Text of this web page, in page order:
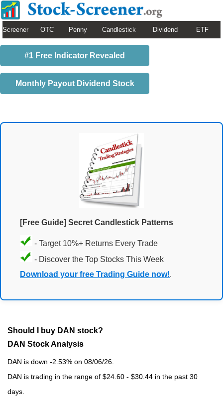
Screener OTC Penny Candlestick Dividend ETF
#1 Free Indicator Revealed
Monthly Payout Dividend Stock
[Free Guide] Secret Candlestick Patterns
- Target 10%+ Returns Every Trade
- Discover the Top Stocks This Week
Download your free Trading Guide now!.
Should I buy DAN stock?
DAN Stock Analysis
DAN is down -2.53% on 08/06/26.
DAN is trading in the range of $24.60 - $30.44 in the past 30
days.